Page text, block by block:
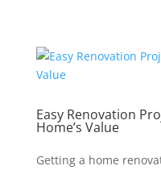
Easy Renovation
Home’s Value
Getting a home